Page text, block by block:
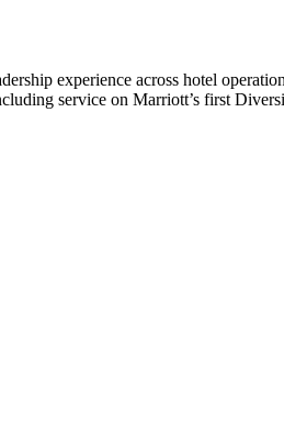
experience across hotel
service on Marriott’s first